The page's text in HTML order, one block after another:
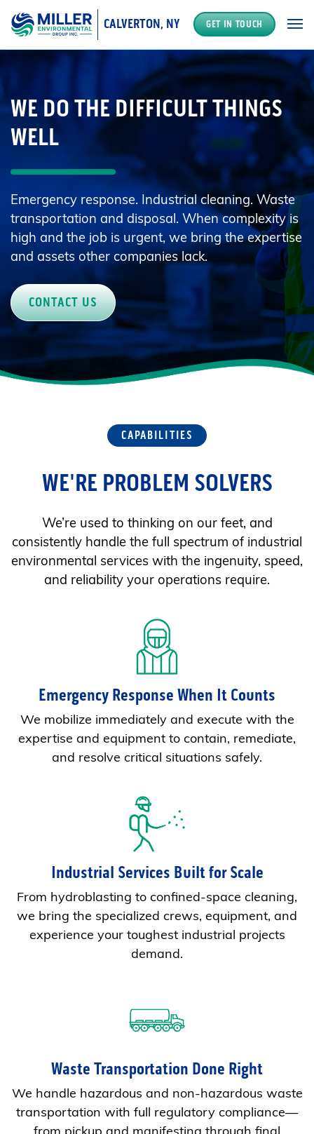
MAIN NAVIGATION
CALVERTON, NY GET IN TOUCH
WE DO THE DIFFICULT THINGS
WELL
Emergency response. Industrial cleaning. Waste
transportation and disposal. When complexity is
high and the job is urgent, we bring the expertise
and assets other companies lack.
CONTACT US
CAPABILITIES
WE'RE PROBLEM SOLVERS
We’re used to thinking on our feet, and
consistently handle the full spectrum of industrial
environmental services with the ingenuity, speed,
and reliability your operations require.
Emergency Response When It Counts
We mobilize immediately and execute with the
expertise and equipment to contain, remediate,
and resolve critical situations safely.
Industrial Services Built for Scale
From hydroblasting to confined-space cleaning,
we bring the specialized crews, equipment, and
experience your toughest industrial projects
demand.
Waste Transportation Done Right
We handle hazardous and non-hazardous waste
transportation with full regulatory compliance—